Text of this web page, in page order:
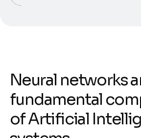
Neural networks
fundamental
of Artificial